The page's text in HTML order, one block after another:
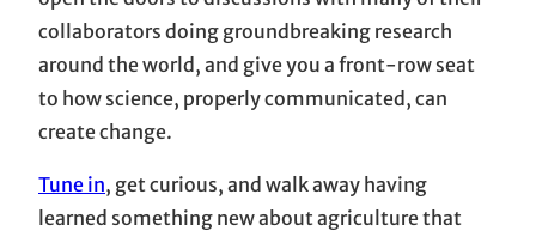
collaborators doing groundbreaking research
around the world, and give you a front-row seat
to how science, properly communicated, can
create change.
Tune in, get curious, and walk away having
learned something new about agriculture that